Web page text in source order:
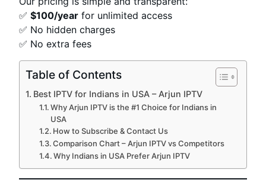
✅ $100/year for unlimited access
✅ No hidden charges
✅ No extra fees
Table of Contents
Best IPTV for Indians in USA – Arjun IPTV
Why Arjun IPTV is the #1 Choice for Indians in
USA
How to Subscribe & Contact Us
Comparison Chart – Arjun IPTV vs Competitors
Why Indians in USA Prefer Arjun IPTV